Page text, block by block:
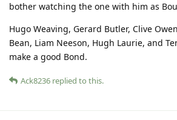
bother watching the one with him as
Hugo Weaving, Gerard Butler, Clive
Bean, Liam Neeson, Hugh Laurie, and
make a good Bond.
Ack8236 replied to this.